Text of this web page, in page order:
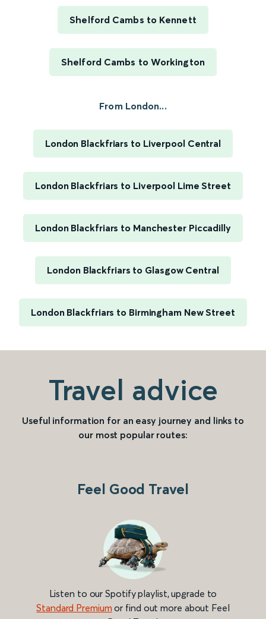
Shelford Cambs to Kennett
Shelford Cambs to Workington
From London...
London Blackfriars to Liverpool Central
London Blackfriars to Liverpool Lime Street
London Blackfriars to Manchester Piccadilly
London Blackfriars to Glasgow Central
London Blackfriars to Birmingham New Street
Travel advice
Useful information for an easy journey and links to
our most popular routes:
Feel Good Travel
Listen to our Spotify playlist, upgrade to
Standard Premium or find out more about Feel